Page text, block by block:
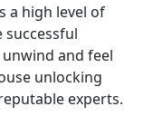
a high level of
and feel
unlocking
experts.